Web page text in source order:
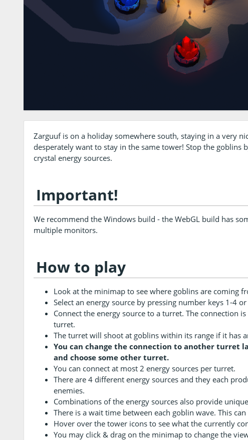
Zarguuf is on a holiday somewhere south, staying in a very
desperately want to stay in the same tower! Stop the
crystal energy sources.
Important!
We recommend the Windows build - the WebGL build has
multiple monitors.
How to play
Look at the minimap to see where goblins are coming
Select an energy source by pressing number keys 1-4
Connect the energy source to a turret. The connection
turret.
The turret will shoot at goblins within its range if it has
You can change the connection to another turret
and choose some other turret.
You can connect at most 2 energy sources per turret.
There are 4 different energy sources and they each
enemies.
Combinations of the energy sources also provide
There is a wait time between each goblin wave. This
Hover over the tower icons to see what the currently
You may click & drag on the minimap to change the